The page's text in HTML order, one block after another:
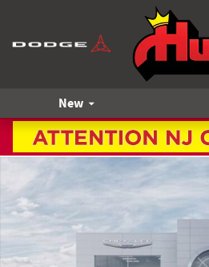
New
New 2026 Jeep Grand Cherokee